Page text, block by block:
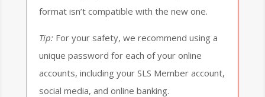
format isn’t compatible with the new one.
Tip: For your safety, we recommend using a
unique password for each of your online
accounts, including your SLS Member account,
social media, and online banking.